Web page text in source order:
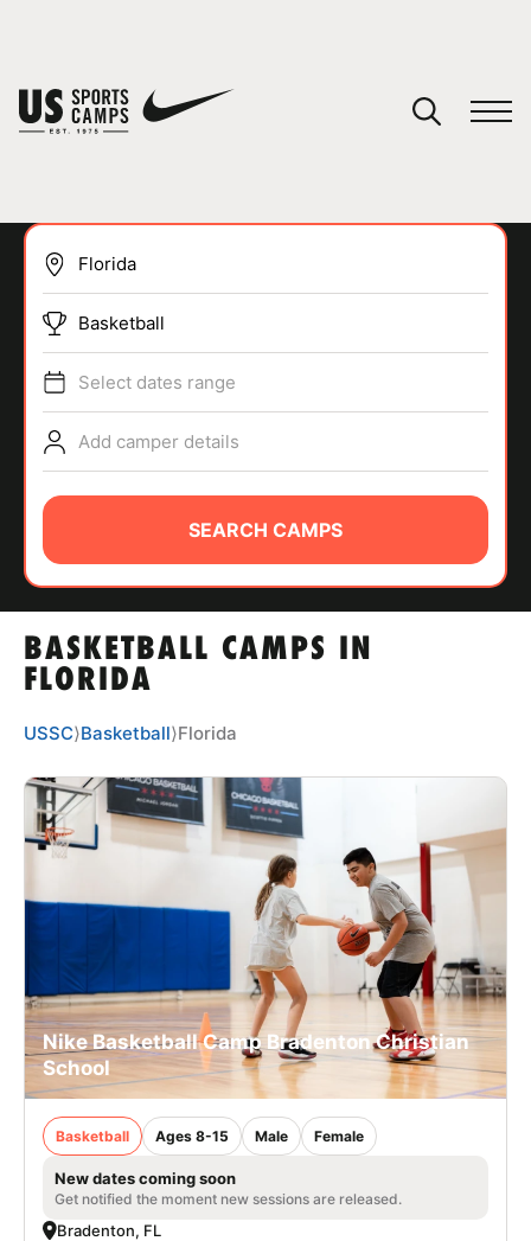
SPORTS
ABOUT
TIPS
NEWS
CAMP STORE
LOGIN
BASKETBALL CAMPS IN
FLORIDA
Basketball
Select dates range
Add camper details
SEARCH CAMPS
USSC⟩Basketball⟩Florida
Nike Basketball Camp Bradenton Christian
School
Basketball Ages 8-15 Male Female
New dates coming soon
Get notified the moment new sessions are released.
Bradenton, FL
You have no camps in your cart.